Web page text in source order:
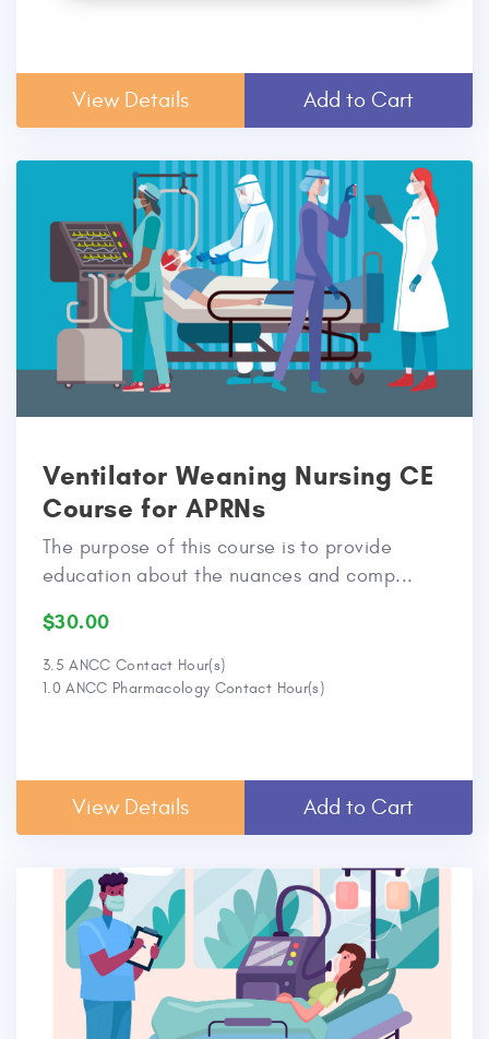
View Details Add to Cart
Ventilator Weaning Nursing CE
Course for APRNs
The purpose of this course is to provide
education about the nuances and comp...
$30.00
3.5 ANCC Contact Hour(s)
1.0 ANCC Pharmacology Contact Hour(s)
View Details Add to Cart